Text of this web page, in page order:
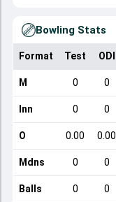
Bowling Stats
Format Test ODI
M 0 0
Inn 0 0
O 0.00 0.00
Mdns 0 0
Balls 0 0